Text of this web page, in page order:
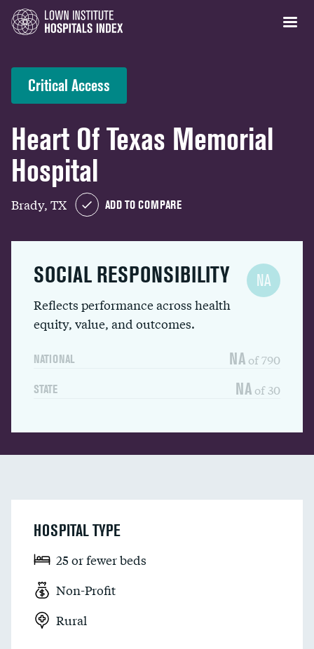
Critical Access
Heart Of Texas Memorial
Hospital
Brady, TX ADD TO COMPARE
SOCIAL RESPONSIBILITY
Reflects performance across health
equity, value, and outcomes.
NATIONAL NA of 790
STATE NA of 30
NA
HOSPITAL TYPE
25 or fewer beds
Non-Profit
Rural